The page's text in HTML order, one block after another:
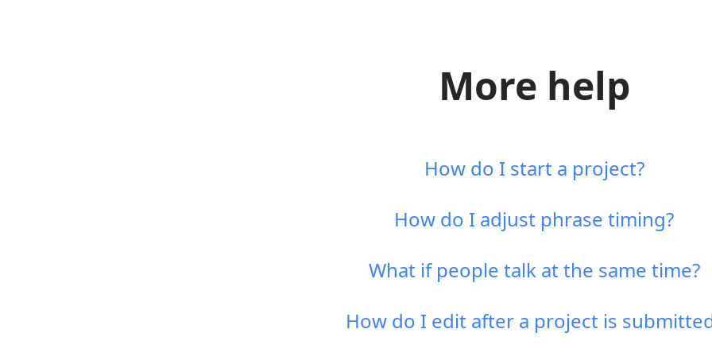
More help
How do I start a project?
How do I adjust phrase timing?
What if people talk at the same time?
How do I edit after a project is